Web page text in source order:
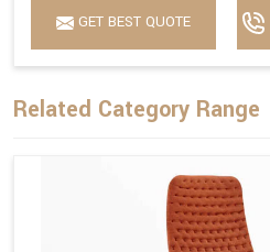
GET BEST QUOTE
Related Category Range